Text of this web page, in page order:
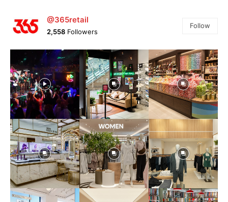
@365retail
2,558 Followers
Follow